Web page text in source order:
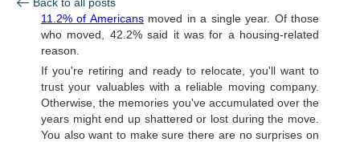
11.2% of Americansmoved in a single year. Of those
who moved, 42.2% said it was for a housing-related
reason.
If you're retiring and ready to relocate, you'll want to
trust your valuables with a reliable moving company.
Otherwise, the memories you've accumulated over the
years might end up shattered or lost during the move.
You also want to make sure there are no surprises on